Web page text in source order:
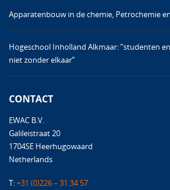
Apparatenbouw in de chemie, Petrochemie
Hogeschool Inholland Alkmaar: ”studenten
niet zonder elkaar”
CONTACT
EWAC B.V.
Galileistraat 20
1704SE Heerhugowaard
Netherlands
T:+31 (0)226 – 31 34 57